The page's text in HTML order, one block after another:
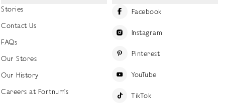
Stories
Contact Us
FAQs
Our Stores
Our History
Careers at Fortnum's
Facebook
Instagram
Pinterest
YouTube
TikTok